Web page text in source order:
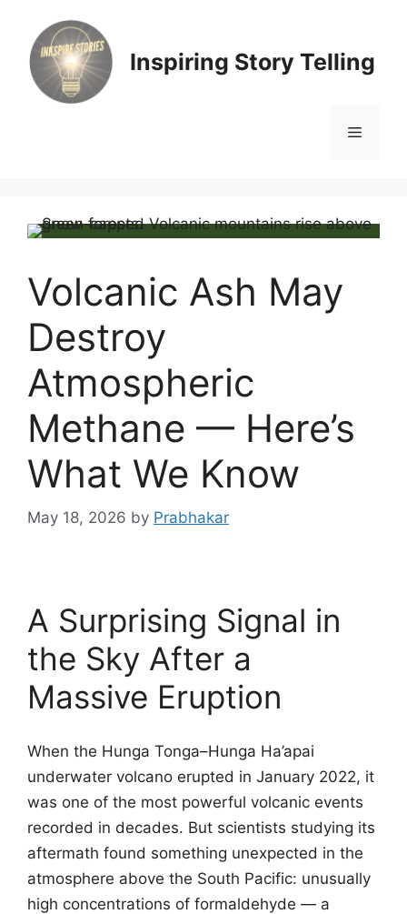
content
Inspiring Story Telling
Menu
Volcanic Ash May
Destroy
Atmospheric
Methane — Here’s
What We Know
May 18, 2026 by Prabhakar
A Surprising Signal in
the Sky After a
Massive Eruption
When the Hunga Tonga–Hunga Ha’apai
underwater volcano erupted in January 2022, it
was one of the most powerful volcanic events
recorded in decades. But scientists studying its
aftermath found something unexpected in the
atmosphere above the South Pacific: unusually
high concentrations of formaldehyde — a